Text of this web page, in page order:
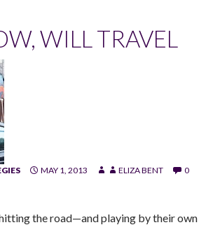
WILL TRAVEL
MAY 1, 2013 ELIZA BENT
0
the road—and playing by their own